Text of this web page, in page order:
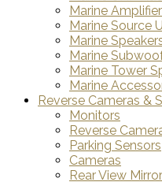
Marine
Marine Source
Marine
Marine
Marine Tower
Marine
Reverse Cameras &
Monitors
Reverse
Parking Sensors
Cameras
Rear View